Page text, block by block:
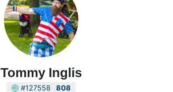
Tommy Inglis
#127558 808